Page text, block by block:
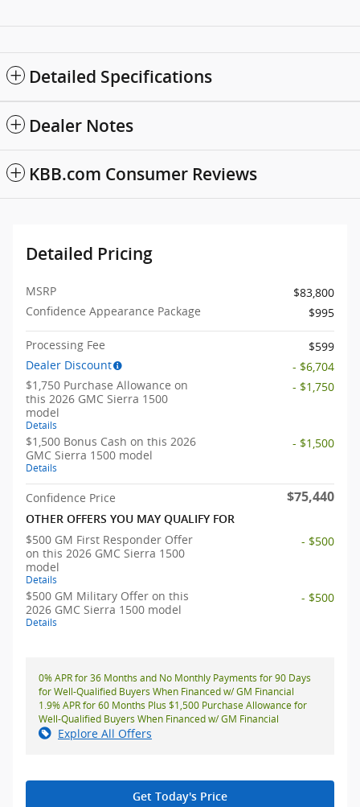
Detailed Specifications
Dealer Notes
KBB.com Consumer Reviews
Detailed Pricing
MSRP
$83,800
Confidence Appearance Package
$995
Processing Fee
$599
Dealer Discount
- $6,704
$1,750 Purchase Allowance on
this 2026 GMC Sierra 1500
model
Details
- $1,750
$1,500 Bonus Cash on this 2026
GMC Sierra 1500 model
Details
- $1,500
Confidence Price $75,440
OTHER OFFERS YOU MAY QUALIFY FOR
$500 GM First Responder Offer
on this 2026 GMC Sierra 1500
model
Details
- $500
$500 GM Military Offer on this
2026 GMC Sierra 1500 model
Details
- $500
0% APR for 36 Months and No Monthly Payments for 90 Days
for Well-Qualified Buyers When Financed w/ GM Financial
1.9% APR for 60 Months Plus $1,500 Purchase Allowance for
Well-Qualified Buyers When Financed w/ GM Financial
Explore All Offers
Get Today's Price